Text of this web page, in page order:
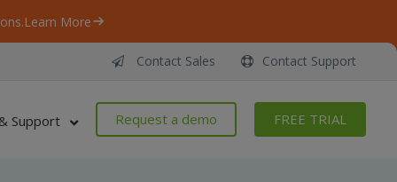
Learn More
Contact Sales Contact Support
Support Request a demo FREE TRIAL